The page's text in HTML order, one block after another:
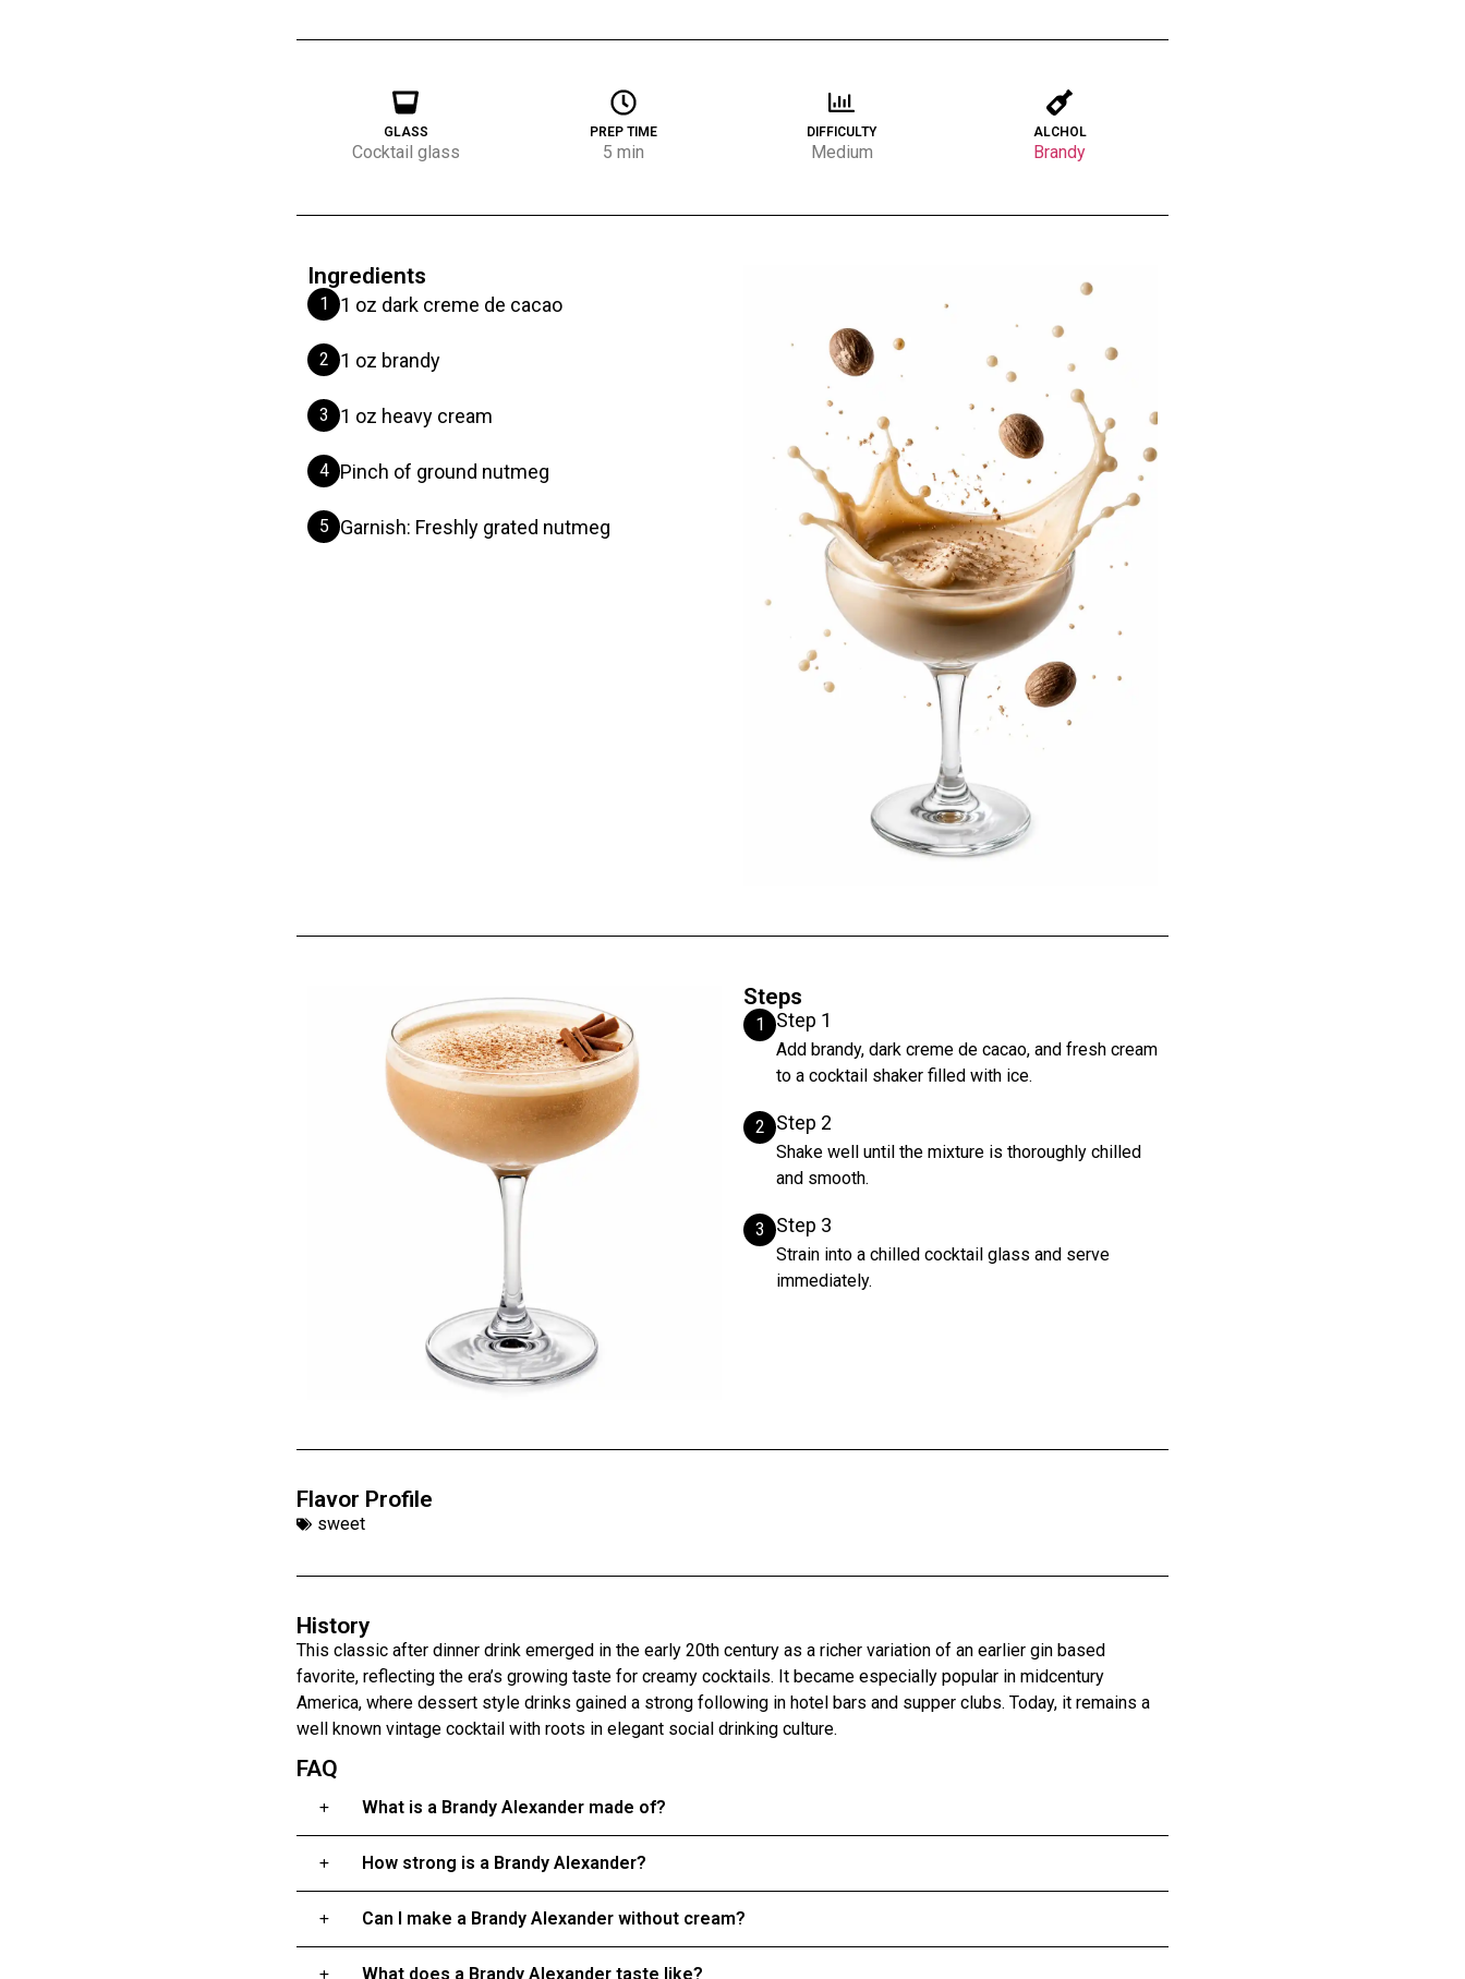
GLASS
Cocktail glass
PREP TIME
5 min
DIFFICULTY
Medium
ALCHOL
Brandy
Ingredients
1 1 oz dark creme de cacao
2 1 oz brandy
3 1 oz heavy cream
4 Pinch of ground nutmeg
5 Garnish: Freshly grated nutmeg
Steps
1 Step 1
Add brandy, dark creme de cacao, and fresh cream
to a cocktail shaker filled with ice.
2 Step 2
Shake well until the mixture is thoroughly chilled
and smooth.
3 Step 3
Strain into a chilled cocktail glass and serve
immediately.
Flavor Profile
sweet
History
This classic after dinner drink emerged in the early 20th century as a richer variation of an earlier gin based
favorite, reflecting the era’s growing taste for creamy cocktails. It became especially popular in midcentury
America, where dessert style drinks gained a strong following in hotel bars and supper clubs. Today, it remains a
well known vintage cocktail with roots in elegant social drinking culture.
FAQ
What is a Brandy Alexander made of?
How strong is a Brandy Alexander?
Can I make a Brandy Alexander without cream?
What does a Brandy Alexander taste like?